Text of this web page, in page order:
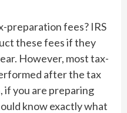
preparation fees? IRS
these fees if they
However, most tax-
after the tax
if you are preparing
know exactly what